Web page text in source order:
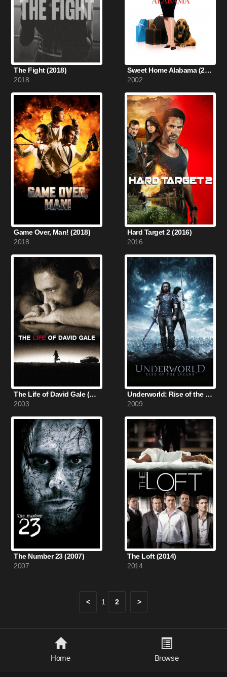
The Fight (2018)
2018
Sweet Home Alabama (2002)
2002
Game Over, Man! (2018)
2018
Hard Target 2 (2016)
2016
The Life of David Gale (2003)
2003
Underworld: Rise of the Lycans (2009)
2009
The Number 23 (2007)
2007
The Loft (2014)
2014
< 1 2 >
Home Browse